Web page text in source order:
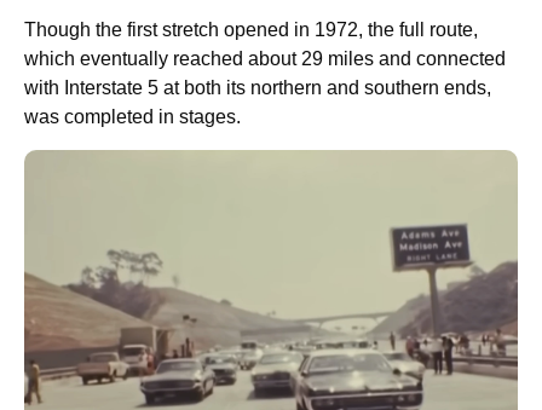
Though the first stretch opened in 1972, the full route,
which eventually reached about 29 miles and connected
with Interstate 5 at both its northern and southern ends,
was completed in stages.